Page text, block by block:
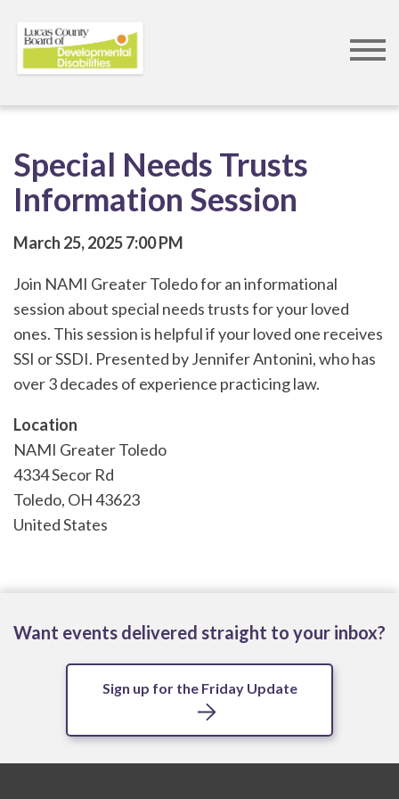
Special Needs Trusts
Information Session
March 25, 20257:00 PM
Join NAMI Greater Toledo for an informational
session about special needs trusts for your loved
ones. This session is helpful if your loved one receives
SSI or SSDI. Presented by Jennifer Antonini, who has
over 3 decades of experience practicing law.
Location
NAMI Greater Toledo
4334 Secor Rd
Toledo, OH43623
United States
Want events delivered straight to your inbox?
Sign up for the Friday Update